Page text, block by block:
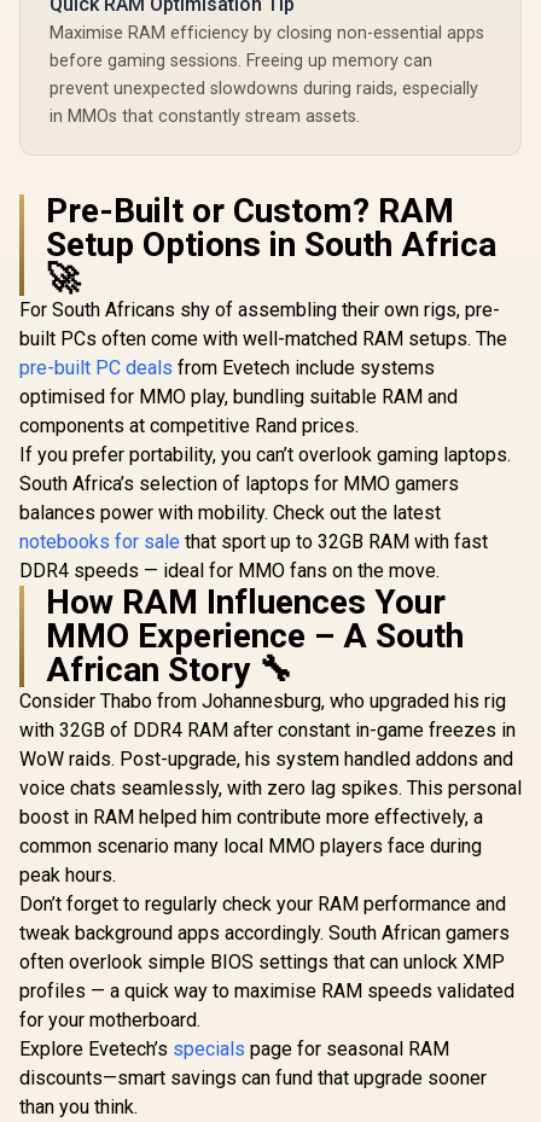
Maximise RAM efficiency by closing non-essential apps
before gaming sessions. Freeing up memory can
prevent unexpected slowdowns during raids, especially
in MMOs that constantly stream assets.
Pre-Built or Custom? RAM
Setup Options in South Africa
🚀
For South Africans shy of assembling their own rigs, pre-
built PCs often come with well-matched RAM setups. The
pre-built PC deals from Evetech include systems
optimised for MMO play, bundling suitable RAM and
components at competitive Rand prices.
If you prefer portability, you can’t overlook gaming laptops.
South Africa’s selection of laptops for MMO gamers
balances power with mobility. Check out the latest
notebooks for sale that sport up to 32GB RAM with fast
DDR4 speeds — ideal for MMO fans on the move.
How RAM Influences Your
MMO Experience – A South
African Story 🔧
Consider Thabo from Johannesburg, who upgraded his rig
with 32GB of DDR4 RAM after constant in-game freezes in
WoW raids. Post-upgrade, his system handled addons and
voice chats seamlessly, with zero lag spikes. This personal
boost in RAM helped him contribute more effectively, a
common scenario many local MMO players face during
peak hours.
Don’t forget to regularly check your RAM performance and
tweak background apps accordingly. South African gamers
often overlook simple BIOS settings that can unlock XMP
profiles — a quick way to maximise RAM speeds validated
for your motherboard.
Explore Evetech’s specials page for seasonal RAM
discounts—smart savings can fund that upgrade sooner
than you think.